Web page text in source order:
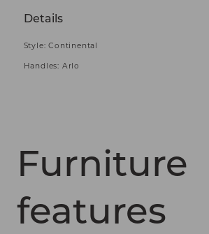
Details
Style: Continental
Handles: Arlo
Furniture
features